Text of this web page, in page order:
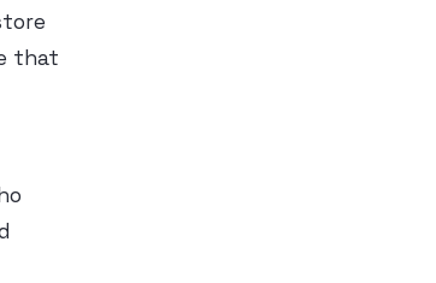
that